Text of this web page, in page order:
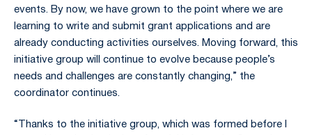
events. By now, we have grown to the point where we are
learning to write and submit grant applications and are
already conducting activities ourselves. Moving forward, this
initiative group will continue to evolve because people’s
needs and challenges are constantly changing,” the
coordinator continues.
“Thanks to the initiative group, which was formed before I